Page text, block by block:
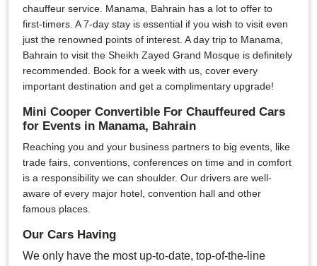
chauffeur service. Manama, Bahrain has a lot to offer to
first-timers. A 7-day stay is essential if you wish to visit even
just the renowned points of interest. A day trip to Manama,
Bahrain to visit the Sheikh Zayed Grand Mosque is definitely
recommended. Book for a week with us, cover every
important destination and get a complimentary upgrade!
Mini Cooper Convertible For Chauffeured Cars
for Events in Manama, Bahrain
Reaching you and your business partners to big events, like
trade fairs, conventions, conferences on time and in comfort
is a responsibility we can shoulder. Our drivers are well-
aware of every major hotel, convention hall and other
famous places.
Our Cars Having
We only have the most up-to-date, top-of-the-line